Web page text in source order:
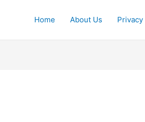
Home About Us